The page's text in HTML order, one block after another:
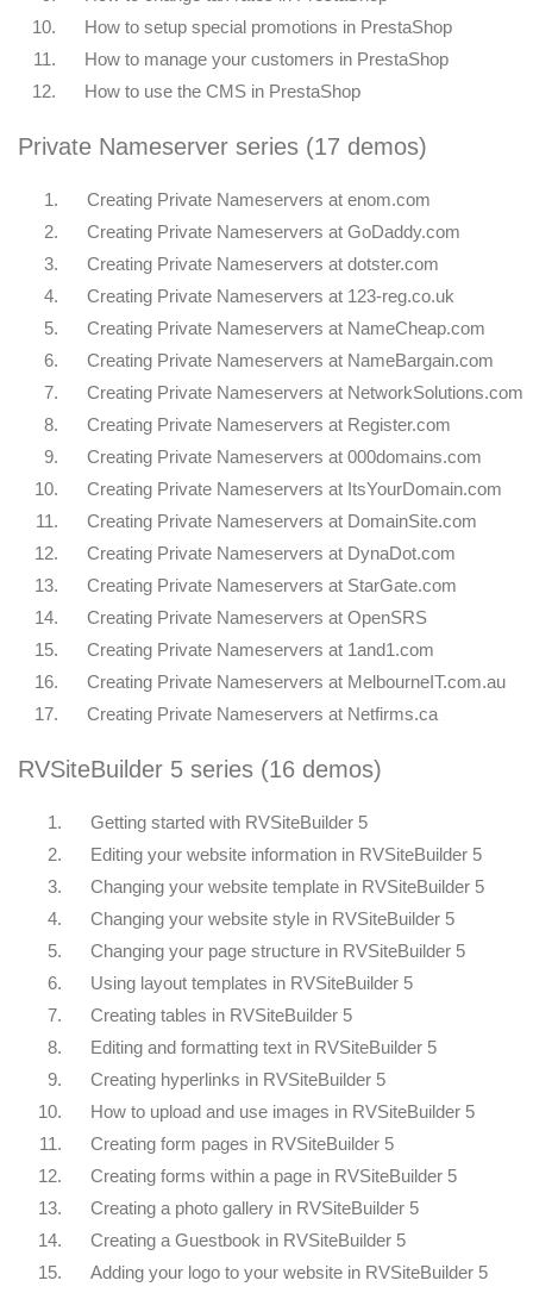
10.
How to setup special promotions in PrestaShop
11.
How to manage your customers in PrestaShop
12.
How to use the CMS in PrestaShop
Private Nameserver series (17 demos)
1.
Creating Private Nameservers at enom.com
2.
Creating Private Nameservers at GoDaddy.com
3.
Creating Private Nameservers at dotster.com
4.
Creating Private Nameservers at 123-reg.co.uk
5.
Creating Private Nameservers at NameCheap.com
6.
Creating Private Nameservers at NameBargain.com
7.
Creating Private Nameservers at NetworkSolutions.com
8.
Creating Private Nameservers at Register.com
9.
Creating Private Nameservers at 000domains.com
10.
Creating Private Nameservers at ItsYourDomain.com
11.
Creating Private Nameservers at DomainSite.com
12.
Creating Private Nameservers at DynaDot.com
13.
Creating Private Nameservers at StarGate.com
14.
Creating Private Nameservers at OpenSRS
15.
Creating Private Nameservers at 1and1.com
16.
Creating Private Nameservers at MelbourneIT.com.au
17.
Creating Private Nameservers at Netfirms.ca
RVSiteBuilder 5 series (16 demos)
1.
Getting started with RVSiteBuilder 5
2.
Editing your website information in RVSiteBuilder 5
3.
Changing your website template in RVSiteBuilder 5
4.
Changing your website style in RVSiteBuilder 5
5.
Changing your page structure in RVSiteBuilder 5
6.
Using layout templates in RVSiteBuilder 5
7.
Creating tables in RVSiteBuilder 5
8.
Editing and formatting text in RVSiteBuilder 5
9.
Creating hyperlinks in RVSiteBuilder 5
10.
How to upload and use images in RVSiteBuilder 5
11.
Creating form pages in RVSiteBuilder 5
12.
Creating forms within a page in RVSiteBuilder 5
13.
Creating a photo gallery in RVSiteBuilder 5
14.
Creating a Guestbook in RVSiteBuilder 5
15.
Adding your logo to your website in RVSiteBuilder 5